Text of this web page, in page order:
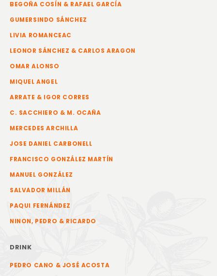
BEGOÑA COSÍN & RAFAEL GARCÍA
GUMERSINDO SÁNCHEZ
LIVIA ROMANCEAC
LEONOR SÁNCHEZ & CARLOS ARAGON
OMAR ALONSO
MIQUEL ANGEL
ARRATE & IGOR CORRES
C. SACCHIERO & M. OCAÑA
MERCEDES ARCHILLA
JOSE DANIEL CARBONELL
FRANCISCO GONZÁLEZ MARTÍN
MANUEL GONZÁLEZ
SALVADOR MILLÁN
PAQUI FERNÁNDEZ
NINON, PEDRO & RICARDO
DRINK
PEDRO CANO & JOSÉ ACOSTA